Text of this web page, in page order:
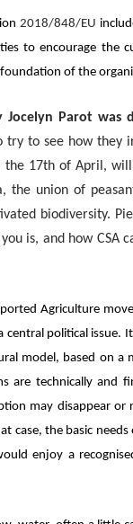
2018/848/EU
to encourage the
of the
Jocelyn Parot was
try to see how they
the 17thof April, will
the union of
biodiversity.
is, and how CSA
Agriculture
political issue.
model, based on a
are technically and
may disappear or
case, the basic
enjoy a